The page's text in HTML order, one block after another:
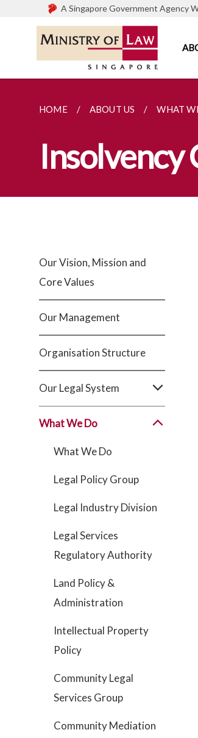
A Singapore Government Agency
HOME ABOUT US WHAT
Insolvency
Our Vision, Mission and
Core Values
Our Management
Organisation Structure
Our Legal System
What We Do
What We Do
Legal Policy Group
Legal Industry Division
Legal Services
Regulatory Authority
Land Policy &
Administration
Intellectual Property
Policy
Community Legal
Services Group
Community Mediation